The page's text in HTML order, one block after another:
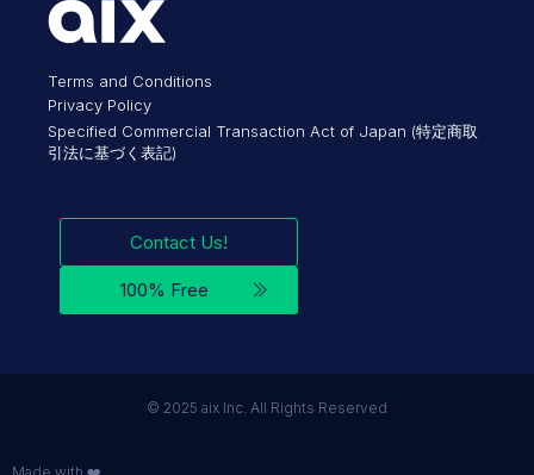
Terms and Conditions
Privacy Policy
Specified Commercial Transaction Act of Japan (特定商取
引法に基づく表記)
Contact Us!
100% Free
©︎ 2025 aix Inc. All Rights Reserved